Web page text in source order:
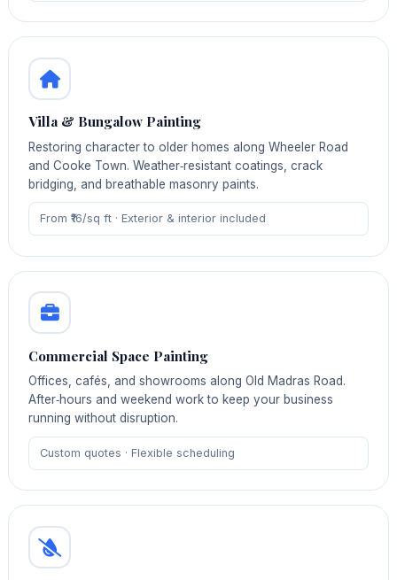
Villa & Bungalow Painting
Restoring character to older homes along Wheeler Road
and Cooke Town. Weather‑resistant coatings, crack
bridging, and breathable masonry paints.
From ₹16/sq ft · Exterior & interior included
Commercial Space Painting
Offices, cafés, and showrooms along Old Madras Road.
After‑hours and weekend work to keep your business
running without disruption.
Custom quotes · Flexible scheduling